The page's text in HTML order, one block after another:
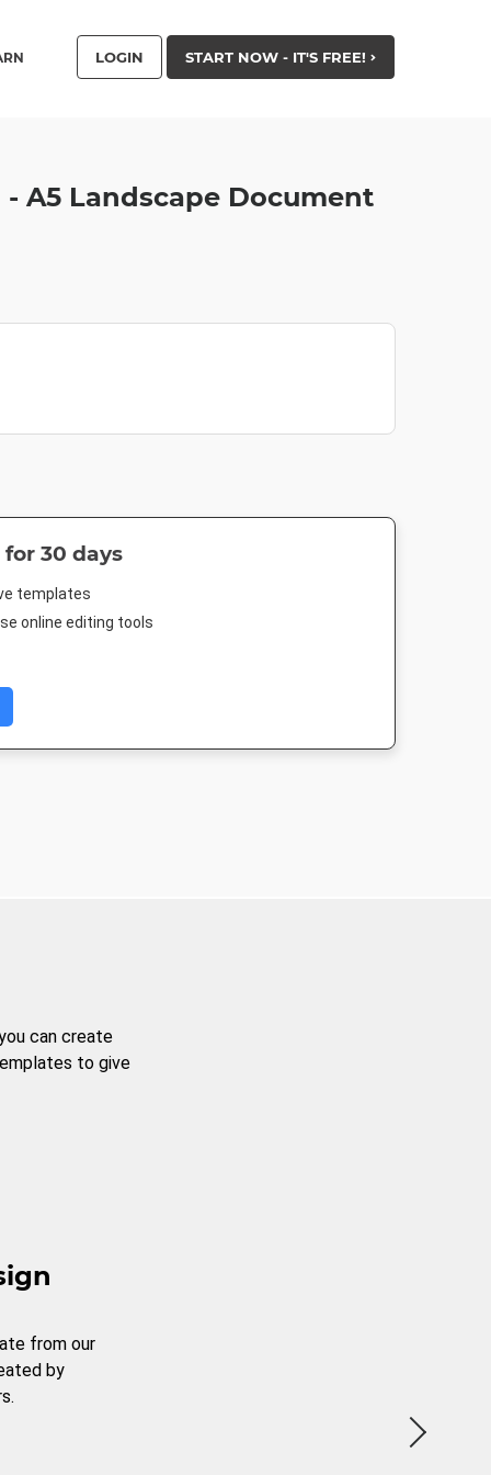
LOGIN START NOW - IT'S FREE!
A5 Landscape Document
for 30 days
templates
online editing tools
can create
to give
from our
by